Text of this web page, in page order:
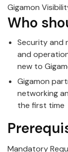
Gigamon
Who
Security and
and
new to
Gigamon
networking
the first time
Mandatory